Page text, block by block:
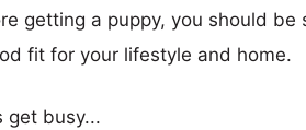
getting a puppy, you should
fit for your lifestyle and home.
get busy...